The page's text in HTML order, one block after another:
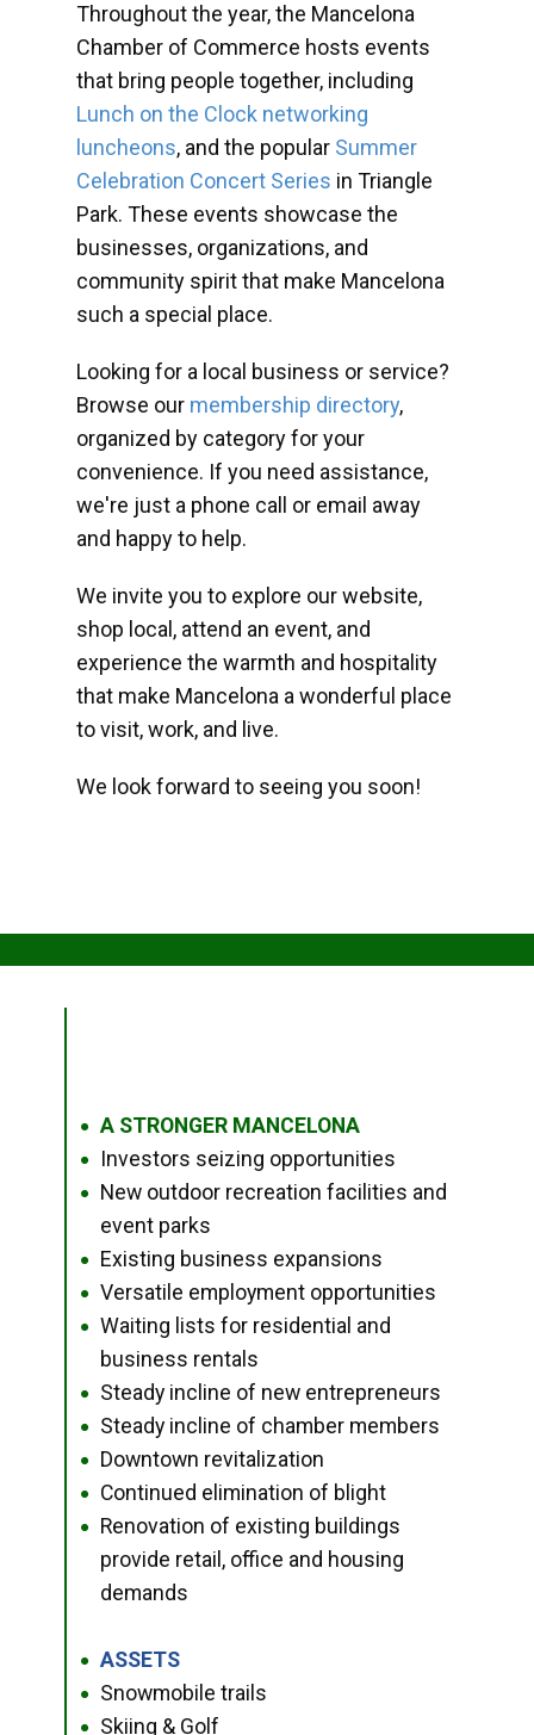
Throughout the year, the Mancelona
Chamber of Commerce hosts events
that bring people together, including
Lunch on the Clock networking
luncheons, and the popular Summer
Celebration Concert Series in Triangle
Park. These events showcase the
businesses, organizations, and
community spirit that make Mancelona
such a special place.
Looking for a local business or service?
Browse our membership directory,
organized by category for your
convenience. If you need assistance,
we're just a phone call or email away
and happy to help.
We invite you to explore our website,
shop local, attend an event, and
experience the warmth and hospitality
that make Mancelona a wonderful place
to visit, work, and live.
We look forward to seeing you soon!
● A STRONGER MANCELONA
● Investors seizing opportunities
●
New outdoor recreation facilities and
event parks
● Existing business expansions
● Versatile employment opportunities
●
Waiting lists for residential and
business rentals
● Steady incline of new entrepreneurs
● Steady incline of chamber members
● Downtown revitalization
● Continued elimination of blight
●
Renovation of existing buildings
provide retail, office and housing
demands
● ASSETS
● Snowmobile trails
● Skiing & Golf